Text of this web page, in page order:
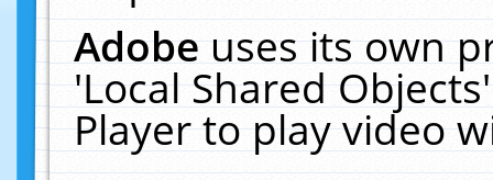
Adobeuses its own
'Local Shared
Player to play video